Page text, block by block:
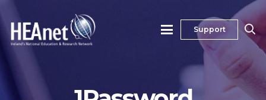
Support